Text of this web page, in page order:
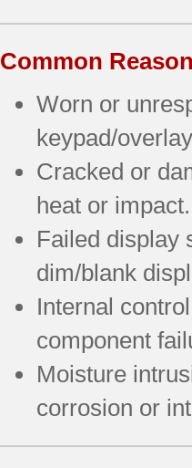
Common
Worn or
keypad/
Cracked or
heat or impact.
Failed display
dim/blank
Internal
component
Moisture
corrosion or